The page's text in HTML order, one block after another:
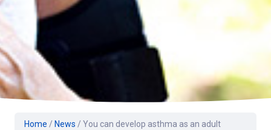
Home / News / You can develop asthma as an adult